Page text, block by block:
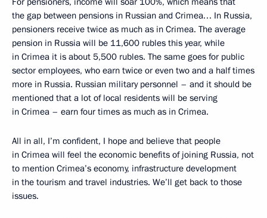
the gap between pensions in Russian and Crimea… In Russia,
pensioners receive twice as much as in Crimea. The average
pension in Russia will be 11,600 rubles this year, while
in Crimea it is about 5,500 rubles. The same goes for public
sector employees, who earn twice or even two and a half times
more in Russia. Russian military personnel – and it should be
mentioned that a lot of local residents will be serving
in Crimea – earn four times as much as in Crimea.
All in all, I’m confident, I hope and believe that people
in Crimea will feel the economic benefits of joining Russia, not
to mention Crimea’s economy, infrastructure development
in the tourism and travel industries. We’ll get back to those
issues.